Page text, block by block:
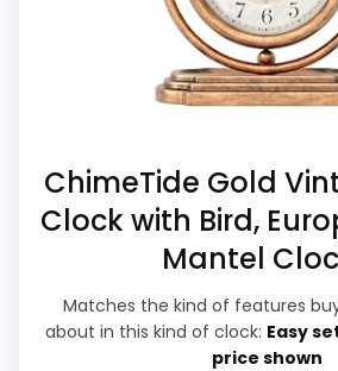
Feature set looks fairly
clock function.
overall picture feel more
weaker area looks more like
Usability than a problem
Overall Suitability
Value for Money
ChimeTide Gold
Clock with Bird,
Mantel
Matches the kind of features
about in this kind of clock: Easy
price shown